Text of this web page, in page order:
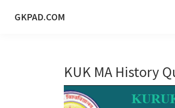
GKPAD.COM
KUK MA History